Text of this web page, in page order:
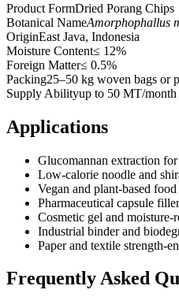
Product FormDried Porang Chips
Botanical NameAmorphophallus
OriginEast Java, Indonesia
Moisture Content≤ 12%
Foreign Matter≤ 0.5%
Packing25–50 kg woven bags or
Supply Abilityup to 50 MT/month
Applications
Glucomannan extraction
Low-calorie noodle and
Vegan and plant-based
Pharmaceutical capsule
Cosmetic gel and moisture-
Industrial binder and
Paper and textile strength-
Frequently Asked